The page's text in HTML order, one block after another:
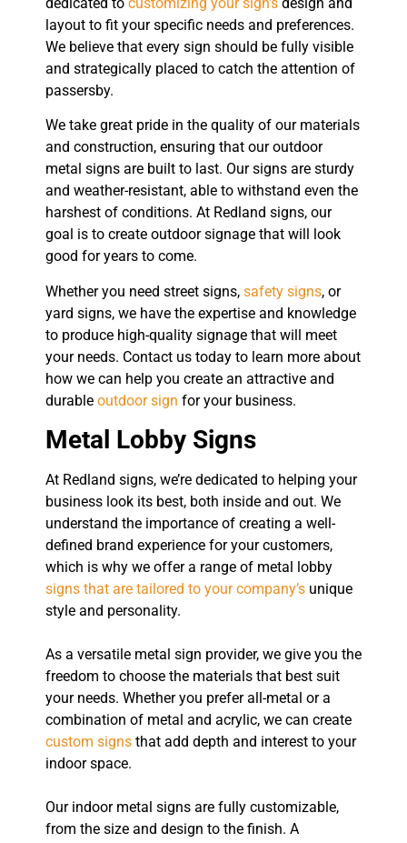
layout to fit your specific needs and preferences.
We believe that every sign should be fully visible
and strategically placed to catch the attention of
passersby.
We take great pride in the quality of our materials
and construction, ensuring that our outdoor
metal signs are built to last. Our signs are sturdy
and weather-resistant, able to withstand even the
harshest of conditions. At Redland signs, our
goal is to create outdoor signage that will look
good for years to come.
Whether you need street signs, safety signs, or
yard signs, we have the expertise and knowledge
to produce high-quality signage that will meet
your needs. Contact us today to learn more about
how we can help you create an attractive and
durable outdoor sign for your business.
Metal Lobby Signs
At Redland signs, we’re dedicated to helping your
business look its best, both inside and out. We
understand the importance of creating a well-
defined brand experience for your customers,
which is why we offer a range of metal lobby
signs that are tailored to your company’s unique
style and personality.
As a versatile metal sign provider, we give you the
freedom to choose the materials that best suit
your needs. Whether you prefer all-metal or a
combination of metal and acrylic, we can create
custom signs that add depth and interest to your
indoor space.
Our indoor metal signs are fully customizable,
from the size and design to the finish. A